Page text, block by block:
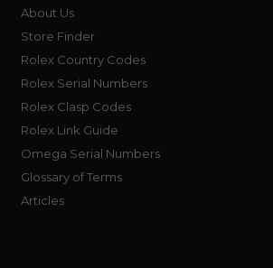
About Us
Store Finder
Rolex Country Codes
Rolex Serial Numbers
Rolex Clasp Codes
Rolex Link Guide
Omega Serial Numbers
Glossary of Terms
Articles